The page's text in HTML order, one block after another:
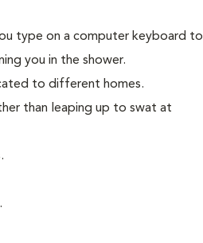
type on a computer keyboard to
you in the shower.
to different homes.
than leaping up to swat at